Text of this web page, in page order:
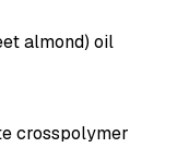
almond) oil
crosspolymer